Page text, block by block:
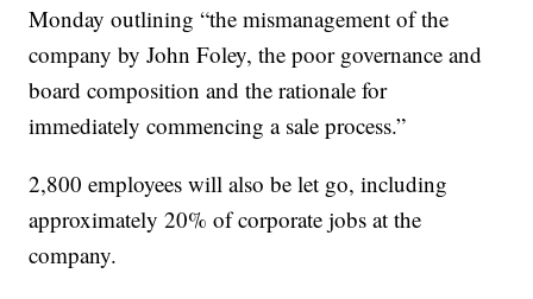
Monday outlining “the mismanagement of the
company by John Foley, the poor governance and
board composition and the rationale for
immediately commencing a sale process.”
2,800 employees will also be let go, including
approximately 20% of corporate jobs at the
company.